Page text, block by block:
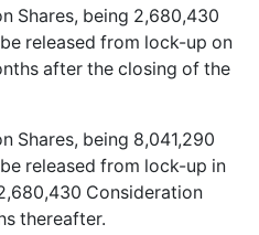
Shares, being 2,680,430
released from lock-up on
after the closing of the
Shares, being 8,041,290
released from lock-up in
Consideration
thereafter.